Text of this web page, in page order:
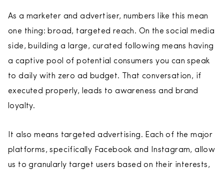
As a marketer and advertiser, numbers like this mean
one thing: broad, targeted reach. On the social media
side, building a large, curated following means having
a captive pool of potential consumers you can speak
to daily with zero ad budget. That conversation, if
executed properly, leads to awareness and brand
loyalty.
It also means targeted advertising. Each of the major
platforms, specifically Facebook and Instagram, allow
us to granularly target users based on their interests,